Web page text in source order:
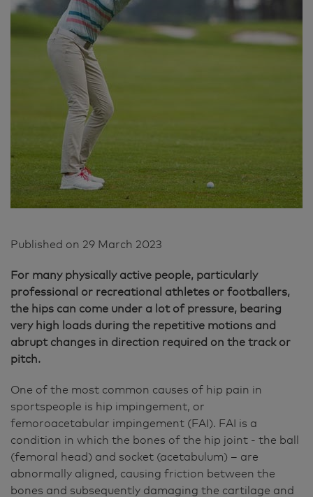
Published on 29 March 2023
For many physically active people, particularly
professional or recreational athletes or footballers,
the hips can come under a lot of pressure, bearing
very high loads during the repetitive motions and
abrupt changes in direction required on the track or
pitch.
One of the most common causes of hip pain in
sportspeople is hip impingement, or
femoroacetabular impingement (FAI). FAI is a
condition in which the bones of the hip joint - the ball
(femoral head) and socket (acetabulum) – are
abnormally aligned, causing friction between the
bones and subsequently damaging the cartilage and